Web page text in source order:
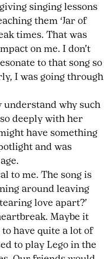
singing lessons
them ‘Jar of
times. That was
on me. I don’t
to that song so
I was going through
understand why such
deeply with her
have something
and was
to me. The song is
around leaving
love apart?’
Maybe it
have quite a lot of
to play Lego in the